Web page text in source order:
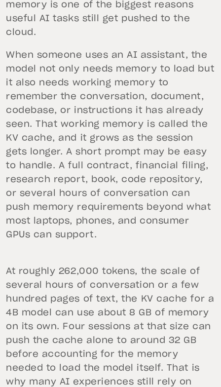
memory is one of the biggest reasons
useful AI tasks still get pushed to the
cloud.
When someone uses an AI assistant, the
model not only needs memory to load but
it also needs working memory to
remember the conversation, document,
codebase, or instructions it has already
seen. That working memory is called the
KV cache, and it grows as the session
gets longer. A short prompt may be easy
to handle. A full contract, financial filing,
research report, book, code repository,
or several hours of conversation can
push memory requirements beyond what
most laptops, phones, and consumer
GPUs can support.
At roughly 262,000 tokens, the scale of
several hours of conversation or a few
hundred pages of text, the KV cache for a
4B model can use about 8 GB of memory
on its own. Four sessions at that size can
push the cache alone to around 32 GB
before accounting for the memory
needed to load the model itself. That is
why many AI experiences still rely on